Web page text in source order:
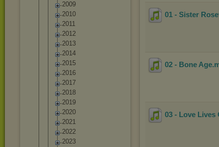
2009
2010
2011
2012
2013
2014
2015
2016
2017
2018
2019
2020
2021
2022
2023
01 - Sister
02 - Bone Age
03 - Love Lives